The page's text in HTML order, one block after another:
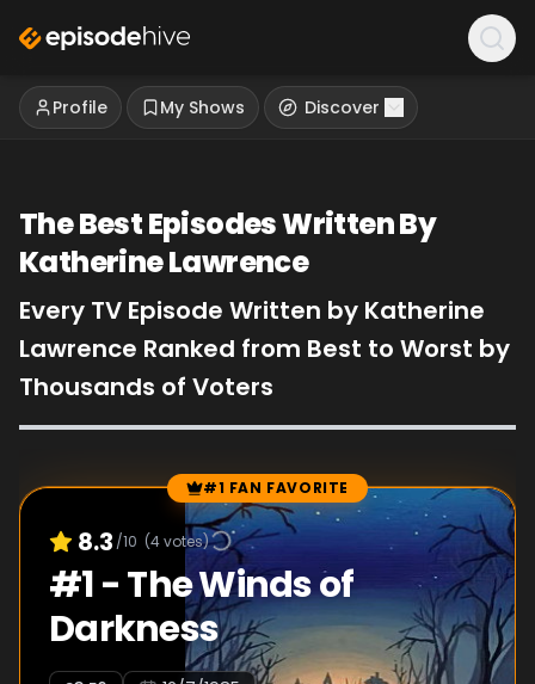
Profile My Shows Discover
The Best Episodes Written By
Katherine Lawrence
Every TV Episode Written by Katherine
Lawrence Ranked from Best to Worst by
Thousands of Voters
Episode Rankings #1 FAN FAVORITE
8.3 /10 (4votes)
#1-The Winds of
Darkness